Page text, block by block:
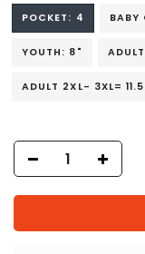
POCKET: 4 BABY
YOUTH: 8"
ADULT 2XL- 3XL=